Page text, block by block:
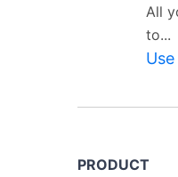
All
to...
PRODUCT